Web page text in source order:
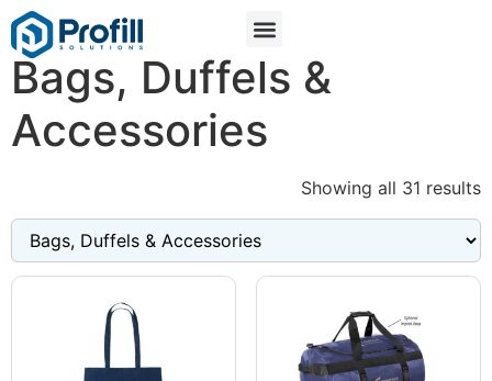
Bags, Duffels &
Accessories
Showing all 31 results